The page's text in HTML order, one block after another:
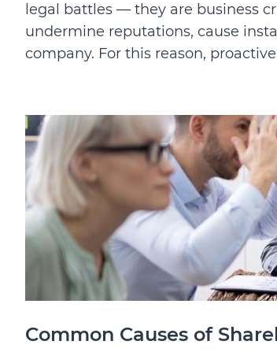
legal battles — they are business
undermine reputations, cause
company. For this reason,
Common Causes of